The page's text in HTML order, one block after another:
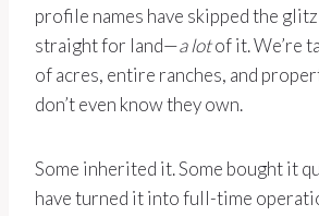
profile names have skipped the
straight for land—a lotof it. We’re
of acres, entire ranches, and
don’t even know they own.
Some inherited it. Some bought it
have turned it into full-time